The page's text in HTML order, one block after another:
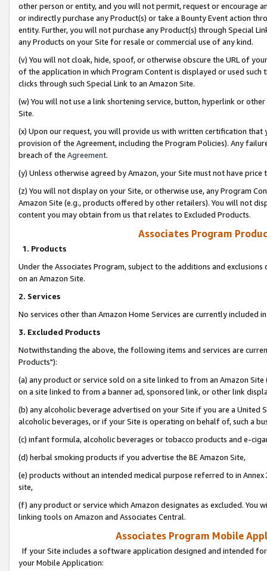
other person or entity, and you will not permit, request or encourage
or indirectly purchase any Product(s) or take a Bounty Event action
entity. Further, you will not purchase any Product(s) through Special
any Products on your Site for resale or commercial use of any kind.
(v) You will not cloak, hide, spoof, or otherwise obscure the URL of
of the application in which Program Content is displayed or used
clicks through such Special Link to an Amazon Site.
(w) You will not use a link shortening service, button, hyperlink or
Site.
(x) Upon our request, you will provide us with written certification
provision of the Agreement, including the Program Policies). Any
breach of the Agreement.
(y) Unless otherwise agreed by Amazon, your Site must not have
(z) You will not display on your Site, or otherwise use, any Program
Amazon Site (e.g., products offered by other retailers). You will not
content you may obtain from us that relates to Excluded Products.
Associates Program
1. Products
Under the Associates Program, subject to the additions and
on an Amazon Site.
2. Services
No services other than Amazon Home Services are currently included
3. Excluded Products
Notwithstanding the above, the following items and services are
Products"):
(a) any product or service sold on a site linked to from an Amazon
on a site linked to from a banner ad, sponsored link, or other link
(b) any alcoholic beverage advertised on your Site if you are a
alcoholic beverages, or if your Site is operating on behalf of, such a
(c) infant formula, alcoholic beverages or tobacco products and e-
(d) herbal smoking products if you advertise the BE Amazon Site,
(e) products without an intended medical purpose referred to in
site,
(f) any product or service which Amazon designates as excluded. You
linking tools on Amazon and Associates Central.
Associates Program Mobile
If your Site includes a software application designed and intended
your Mobile Application: